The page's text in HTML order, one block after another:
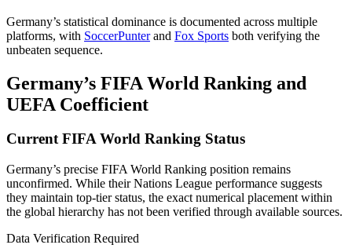
Germany’s statistical dominance is documented across multiple
platforms, with SoccerPunterand Fox Sports both verifying the
unbeaten sequence.
Germany’s FIFA World Ranking and
UEFA Coefficient
Current FIFA World Ranking Status
Germany’s precise FIFA World Ranking position remains
unconfirmed. While their Nations League performance suggests
they maintain top-tier status, the exact numerical placement within
the global hierarchy has not been verified through available sources.
Data Verification Required